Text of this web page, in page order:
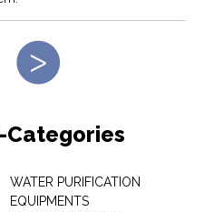
Categories
WATER PURIFICATION
EQUIPMENTS